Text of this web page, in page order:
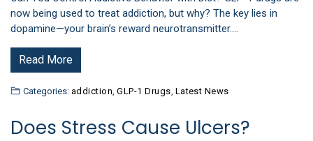
now being used to treat addiction, but why? The key lies in
dopamine—your brain’s reward neurotransmitter.…
Read More
Categories: addiction ,GLP-1 Drugs Latest News
Does Stress Cause Ulcers?